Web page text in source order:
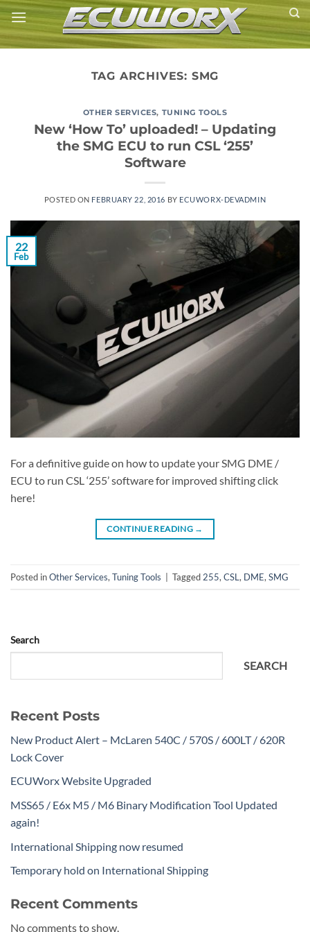
Skip
to
content
TAG ARCHIVES: SMG
OTHER SERVICES, TUNING TOOLS
New ‘How To’ uploaded! – Updating
the SMG ECU to run CSL ‘255’
Software
POSTED ON FEBRUARY 22, 2016 BY ECUWORX-DEVADMIN
22
Feb
For a definitive guide on how to update your SMG DME /
ECU to run CSL ‘255’ software for improved shifting click
here!
CONTINUE READING →
Posted inOther Services, Tuning Tools Tagged 255, CSL , DME, SMG
Search
SEARCH
Recent Posts
New Product Alert – McLaren 540C / 570S / 600LT / 620R
Lock Cover
ECUWorx Website Upgraded
MSS65 / E6x M5 / M6 Binary Modification Tool Updated
again!
International Shipping now resumed
Temporary hold on International Shipping
Recent Comments
No comments to show.